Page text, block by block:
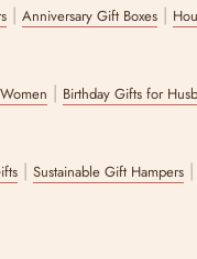
|Anniversary Gift Boxes |
| Birthday Gifts for
|Sustainable Gift Hampers |